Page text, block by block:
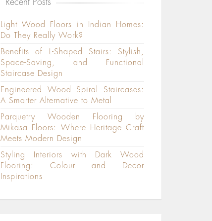
Recent Posts
Light Wood Floors in Indian Homes:
Do They Really Work?
Benefits of L-Shaped Stairs: Stylish,
Space-Saving, and Functional
Staircase Design
Engineered Wood Spiral Staircases:
A Smarter Alternative to Metal
Parquetry Wooden Flooring by
Mikasa Floors: Where Heritage Craft
Meets Modern Design
Styling Interiors with Dark Wood
Flooring: Colour and Decor
Inspirations